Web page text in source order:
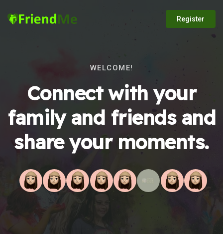
Register
WELCOME!
Connect with your
family and friends and
share your moments.